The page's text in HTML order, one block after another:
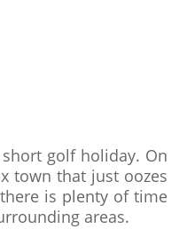
golf holiday. On
town that just oozes
is plenty of time
areas.